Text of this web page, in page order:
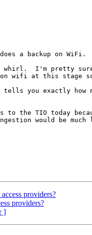
a backup on WiFi.
I'm pretty sure
wifi at this stage
it tells you exactly
to the TIO today
would be much
providers?
providers?
]